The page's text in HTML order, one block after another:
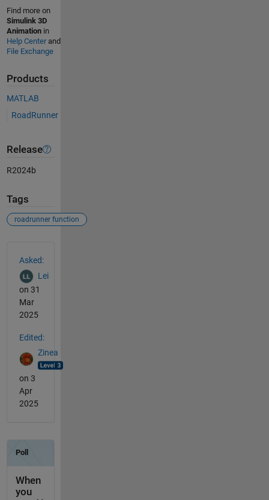
Find more on
Simulink 3D
Animationin
Help Centerand
File Exchange
Products
MATLAB
RoadRunner
Release
R2024b
Tags
roadrunner function
Asked:
Lei
on 31
Mar
2025
Edited:
Zinea
on 3
Apr
2025